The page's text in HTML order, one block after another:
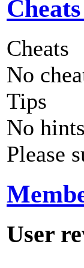
Cheats
No
Tips
No
Please
User